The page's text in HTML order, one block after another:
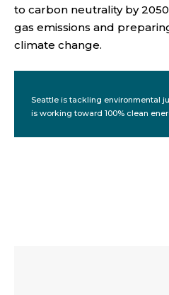
to carbon neutrality by
gas emissions and
climate change.
Seattle is tackling environmental
is working toward 100% clean